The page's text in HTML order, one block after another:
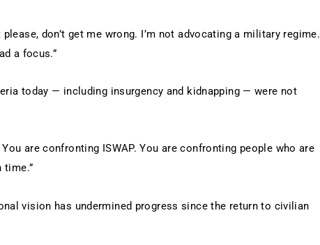
don’t get me wrong. I’m not advocating a military regime.
a focus.”
today — including insurgency and kidnapping — were not
are confronting ISWAP. You are confronting people who are
time.”
vision has undermined progress since the return to civilian